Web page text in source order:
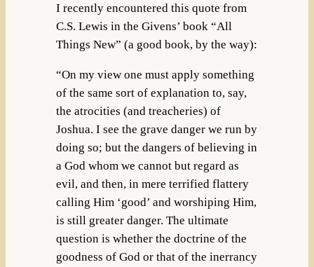
I recently encountered this quote from
C.S. Lewis in the Givens’ book “All
Things New” (a good book, by the way):
“On my view one must apply something
of the same sort of explanation to, say,
the atrocities (and treacheries) of
Joshua. I see the grave danger we run by
doing so; but the dangers of believing in
a God whom we cannot but regard as
evil, and then, in mere terrified flattery
calling Him ‘good’ and worshiping Him,
is still greater danger. The ultimate
question is whether the doctrine of the
goodness of God or that of the inerrancy